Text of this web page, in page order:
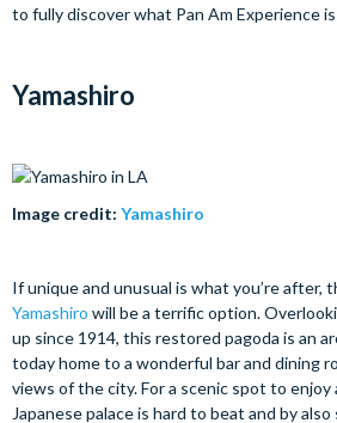
to fully discover what Pan Am Experience
Yamashiro
Image credit: Yamashiro
If unique and unusual is what you’re after,
Yamashiro will be a terrific option.
up since 1914, this restored pagoda is an
today home to a wonderful bar and dining
views of the city. For a scenic spot to enjoy
Japanese palace is hard to beat and by